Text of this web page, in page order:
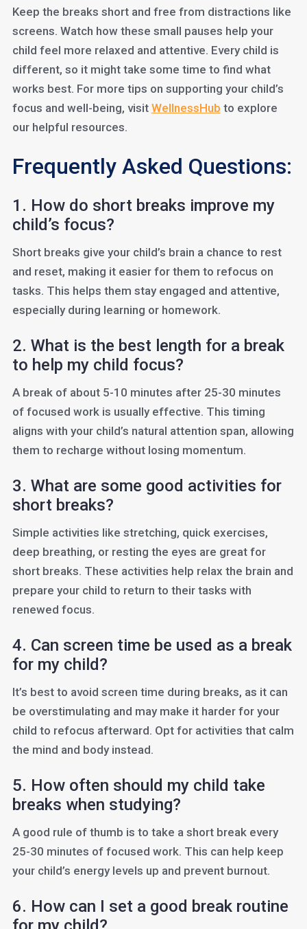
Keep the breaks short and free from distractions like
screens. Watch how these small pauses help your
child feel more relaxed and attentive. Every child is
different, so it might take some time to find what
works best. For more tips on supporting your child’s
focus and well-being, visit WellnessHub to explore
our helpful resources.
Frequently Asked Questions:
1. How do short breaks improve my
child’s focus?
Short breaks give your child’s brain a chance to rest
and reset, making it easier for them to refocus on
tasks. This helps them stay engaged and attentive,
especially during learning or homework.
2. What is the best length for a break
to help my child focus?
A break of about 5-10 minutes after 25-30 minutes
of focused work is usually effective. This timing
aligns with your child’s natural attention span, allowing
them to recharge without losing momentum.
3. What are some good activities for
short breaks?
Simple activities like stretching, quick exercises,
deep breathing, or resting the eyes are great for
short breaks. These activities help relax the brain and
prepare your child to return to their tasks with
renewed focus.
4. Can screen time be used as a break
for my child?
It’s best to avoid screen time during breaks, as it can
be overstimulating and may make it harder for your
child to refocus afterward. Opt for activities that calm
the mind and body instead.
5. How often should my child take
breaks when studying?
A good rule of thumb is to take a short break every
25-30 minutes of focused work. This can help keep
your child’s energy levels up and prevent burnout.
6. How can I set a good break routine